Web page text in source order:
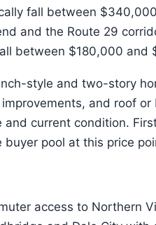
fall between
and the Route 29
between $180,000 and
style and two-story
and roof or
current condition.
buyer pool at this price
access to Northern